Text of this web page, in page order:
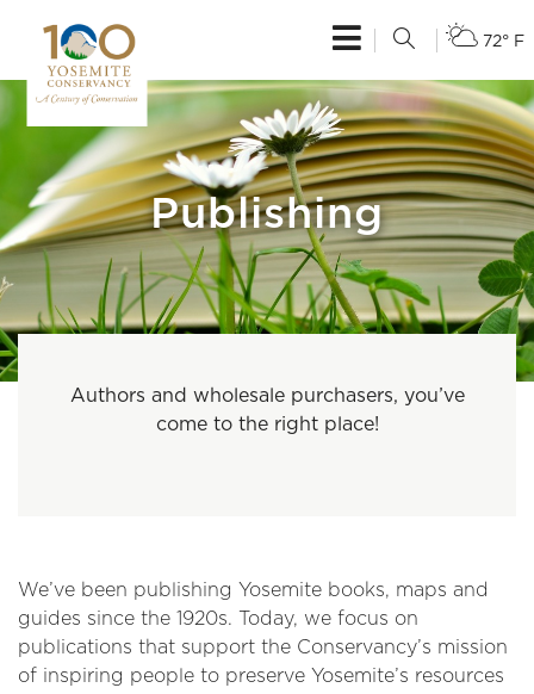
72° F
Publishing
Authors and wholesale purchasers, you’ve
come to the right place!
We’ve been publishing Yosemite books, maps and
guides since the 1920s. Today, we focus on
publications that support the Conservancy’s mission
of inspiring people to preserve Yosemite’s resources